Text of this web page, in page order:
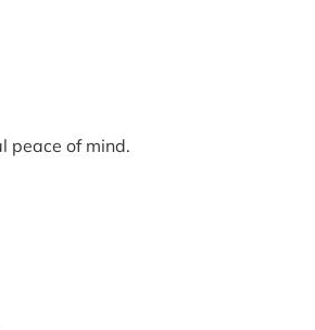
peace of mind.